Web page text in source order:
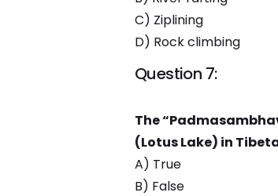
C) Ziplining
D) Rock climbing
Question 7:
The
(Lotus Lake) in
A) True
B) False